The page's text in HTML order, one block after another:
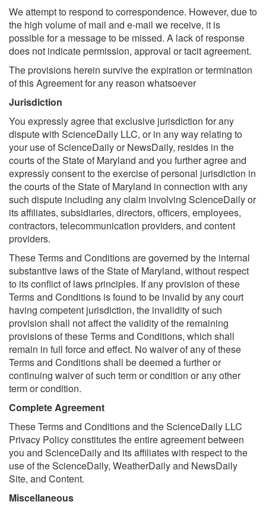
We attempt to respond to correspondence. However, due to
the high volume of mail and e-mail we receive, it is
possible for a message to be missed. A lack of response
does not indicate permission, approval or tacit agreement.
The provisions herein survive the expiration or termination
of this Agreement for any reason whatsoever
Jurisdiction
You expressly agree that exclusive jurisdiction for any
dispute with ScienceDaily LLC, or in any way relating to
your use of ScienceDaily or NewsDaily, resides in the
courts of the State of Maryland and you further agree and
expressly consent to the exercise of personal jurisdiction in
the courts of the State of Maryland in connection with any
such dispute including any claim involving ScienceDaily or
its affiliates, subsidiaries, directors, officers, employees,
contractors, telecommunication providers, and content
providers.
These Terms and Conditions are governed by the internal
substantive laws of the State of Maryland, without respect
to its conflict of laws principles. If any provision of these
Terms and Conditions is found to be invalid by any court
having competent jurisdiction, the invalidity of such
provision shall not affect the validity of the remaining
provisions of these Terms and Conditions, which shall
remain in full force and effect. No waiver of any of these
Terms and Conditions shall be deemed a further or
continuing waiver of such term or condition or any other
term or condition.
Complete Agreement
These Terms and Conditions and the ScienceDaily LLC
Privacy Policy constitutes the entire agreement between
you and ScienceDaily and its affiliates with respect to the
use of the ScienceDaily, WeatherDaily and NewsDaily
Site, and Content.
Miscellaneous